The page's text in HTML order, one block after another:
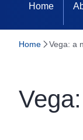
Home
Home Vega: a